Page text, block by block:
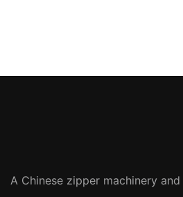
A Chinese zipper machinery and